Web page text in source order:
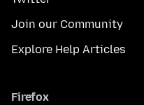
Join our Community
Explore Help Articles
Firefox